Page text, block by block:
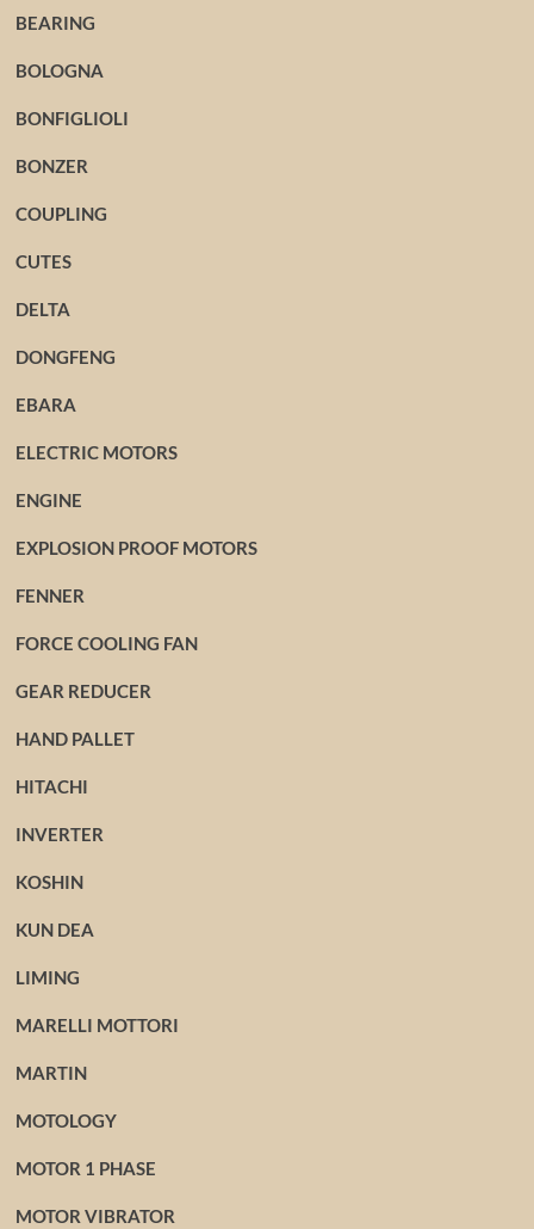
BEARING
BOLOGNA
BONFIGLIOLI
BONZER
COUPLING
CUTES
DELTA
DONGFENG
EBARA
ELECTRIC MOTORS
ENGINE
EXPLOSION PROOF MOTORS
FENNER
FORCE COOLING FAN
GEAR REDUCER
HAND PALLET
HITACHI
INVERTER
KOSHIN
KUN DEA
LIMING
MARELLI MOTTORI
MARTIN
MOTOLOGY
MOTOR 1 PHASE
MOTOR VIBRATOR